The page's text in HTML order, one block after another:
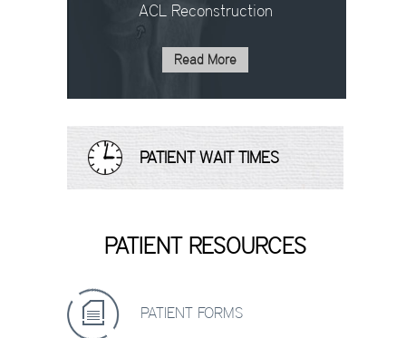
ACL Reconstruction
Read More
PATIENT WAIT TIMES
PATIENT RESOURCES
PATIENT FORMS